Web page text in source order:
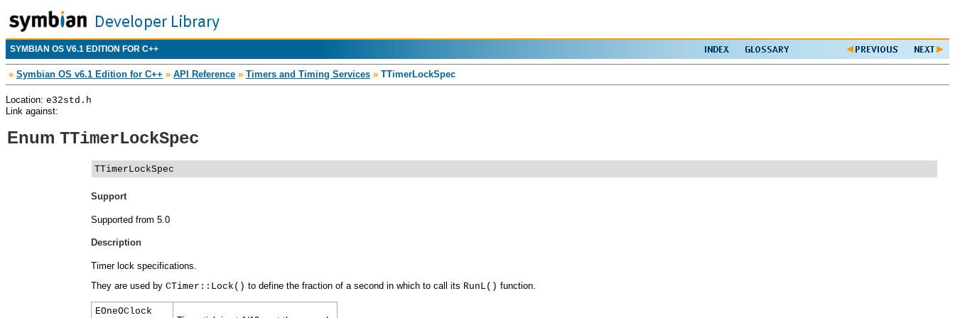
SYMBIAN OS V6.1 EDITION FOR C++
» Symbian OS v6.1 Edition for C++ » API Reference » Timers and Timing Services » TTimerLockSpec
Location: e32std.h
Link against:
EnumTTimerLockSpec
TTimerLockSpec
Support
Supported from 5.0
Description
Timer lock specifications.
They are used by CTimer::Lock() to define the fraction of a second in which to call its RunL() function.
EOneOClock